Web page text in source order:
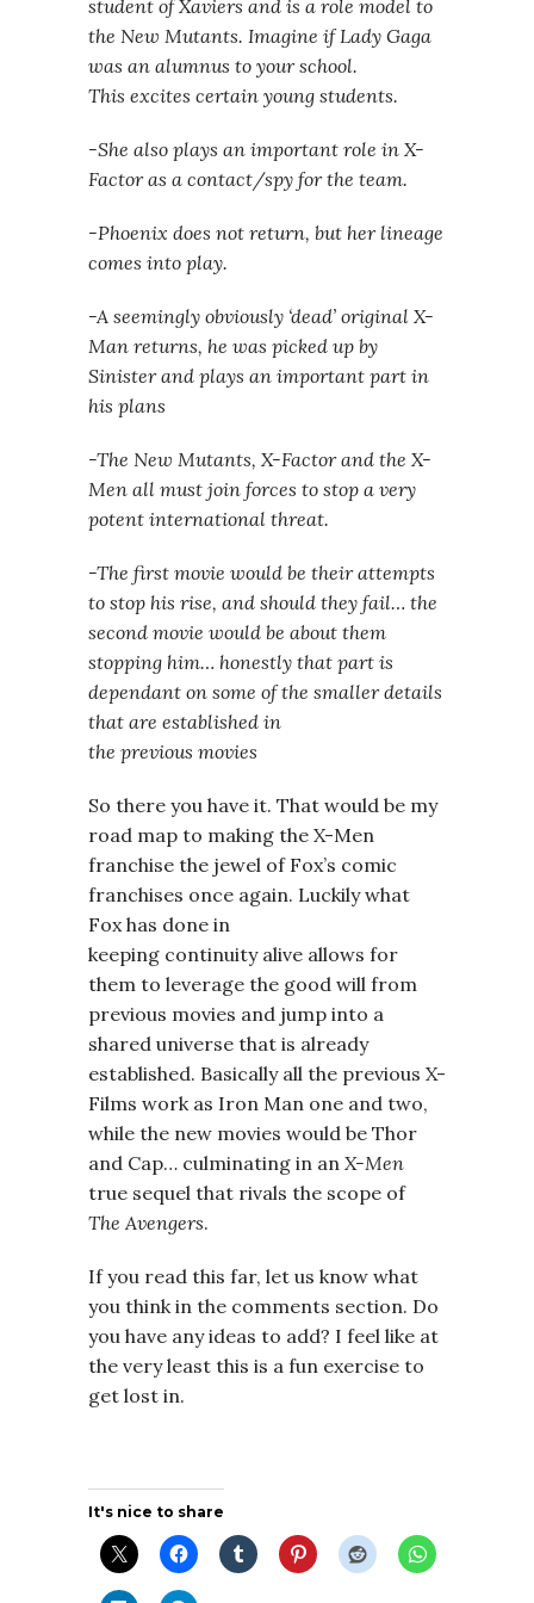
student of Xaviers and is a role model to
the New Mutants. Imagine if Lady Gaga
was an alumnus to your school.
This excites certain young students.
-She also plays an important role in X-
Factor as a contact/spy for the team.
-Phoenix does not return, but her lineage
comes into play.
-A seemingly obviously ‘dead’ original X-
Man returns, he was picked up by
Sinister and plays an important part in
his plans
-The New Mutants, X-Factor and the X-
Men all must join forces to stop a very
potent international threat.
-The first movie would be their attempts
to stop his rise, and should they fail… the
second movie would be about them
stopping him… honestly that part is
dependant on some of the smaller details
that are established in
the previous movies
So there you have it. That would be my
road map to making the X-Men
franchise the jewel of Fox’s comic
franchises once again. Luckily what
Fox has done in
keeping continuity alive allows for
them to leverage the good will from
previous movies and jump into a
shared universe that is already
established. Basically all the previous X-
Films work as Iron Man one and two,
while the new movies would be Thor
and Cap… culminating in an X-Men
true sequel that rivals the scope of
The Avengers.
If you read this far, let us know what
you think in the comments section. Do
you have any ideas to add? I feel like at
the very least this is a fun exercise to
get lost in.
It's nice to share